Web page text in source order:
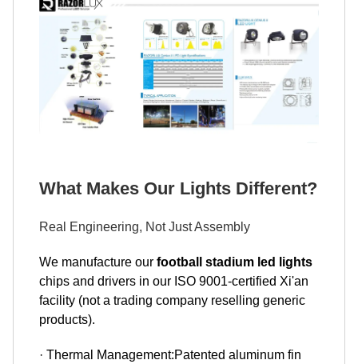
What Makes Our Lights Different?
Real Engineering, Not Just Assembly
We manufacture our football stadium led lights
chips and drivers in our ISO 9001-certified Xi'an
facility (not a trading company reselling generic
products).
· Thermal Management:Patented aluminum fin